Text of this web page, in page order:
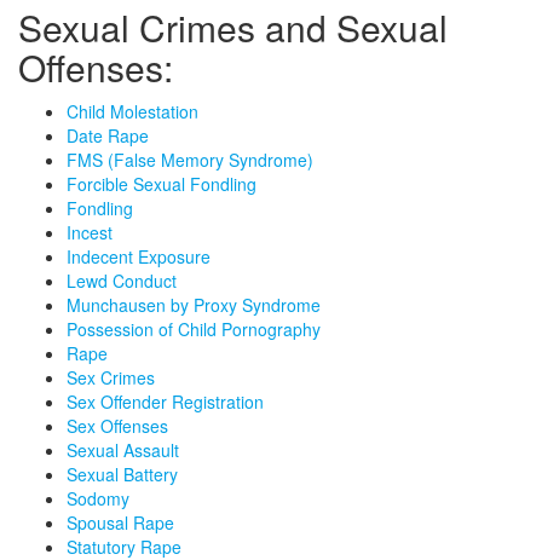
Sexual Crimes and Sexual
Offenses:
Child Molestation
Date Rape
FMS (False Memory Syndrome)
Forcible Sexual Fondling
Fondling
Incest
Indecent Exposure
Lewd Conduct
Munchausen by Proxy Syndrome
Possession of Child Pornography
Rape
Sex Crimes
Sex Offender Registration
Sex Offenses
Sexual Assault
Sexual Battery
Sodomy
Spousal Rape
Statutory Rape